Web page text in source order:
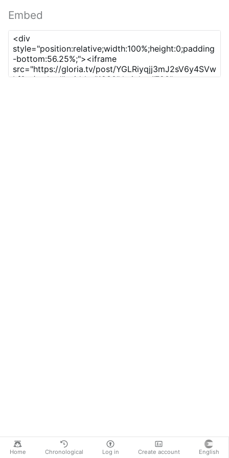
Home Chronological Log in Create account English
Embed